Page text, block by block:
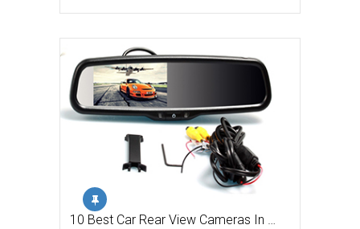
10 Best Car Rear View Cameras In …